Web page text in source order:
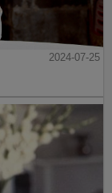
2024-07-25